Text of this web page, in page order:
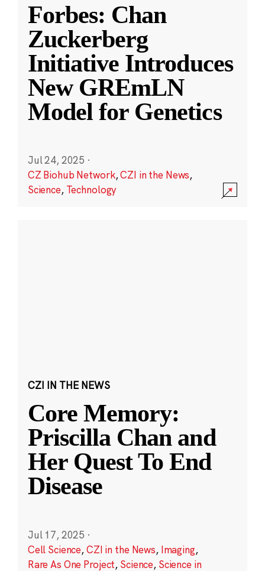
Forbes: Chan
Zuckerberg
Initiative Introduces
New GREmLN
Model for Genetics
Jul 24, 2025 ·
CZ Biohub Network,CZI in the News,
Science, Technology
CZI IN THE NEWS
Core Memory:
Priscilla Chan and
Her Quest To End
Disease
Jul 17, 2025 ·
Cell Science,CZI in the News, Imaging,
Rare As One Project, Science, Science in